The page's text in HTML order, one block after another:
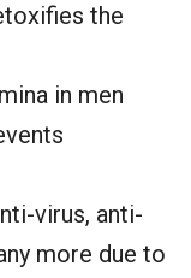
the
in men
virus, anti-
more due to